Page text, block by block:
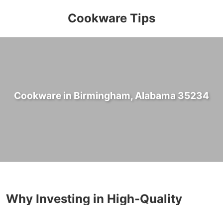
Cookware Tips
Cookware in Birmingham, Alabama 35234
Why Investing in High-Quality